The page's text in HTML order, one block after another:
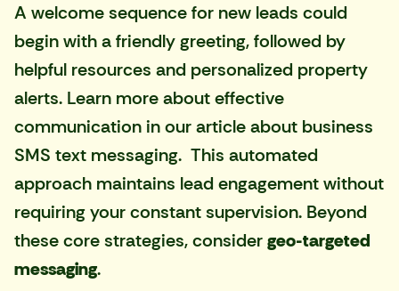
A welcome sequence for new leads could
begin with a friendly greeting, followed by
helpful resources and personalized property
alerts. Learn more about effective
communication in our article about business
SMS text messaging. This automated
approach maintains lead engagement without
requiring your constant supervision. Beyond
these core strategies, considergeo-targeted
messaging.